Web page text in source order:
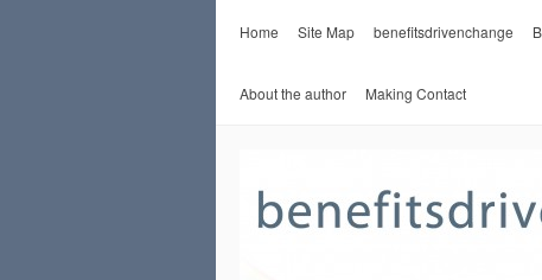
Home Site Map benefitsdrivenchange
About the author Making Contact